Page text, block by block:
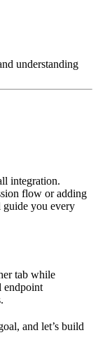
understanding
integration.
flow or adding
guide you every
tab while
endpoint
and let’s build